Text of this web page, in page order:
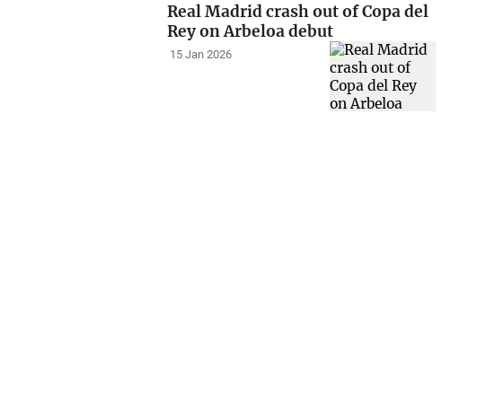
Real Madrid crash out of Copa del
Rey on Arbeloa debut
15 Jan 2026